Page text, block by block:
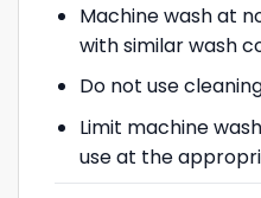
Machine wash at
with similar wash
Do not use
Limit machine
use at the